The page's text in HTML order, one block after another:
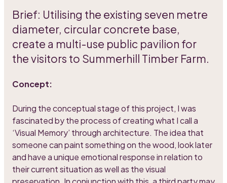
Brief: Utilising the existing seven metre
diameter, circular concrete base,
create a multi-use public pavilion for
the visitors to Summerhill Timber Farm.
Concept:
During the conceptual stage of this project, I was
fascinated by the process of creating what I call a
‘Visual Memory’ through architecture. The idea that
someone can paint something on the wood, look later
and have a unique emotional response in relation to
their current situation as well as the visual